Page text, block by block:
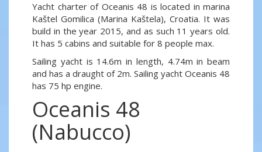
Yacht charter of Oceanis 48 is located in marina
Kaštel Gomilica (Marina Kaštela), Croatia. It was
build in the year 2015, and as such 11 years old.
It has 5 cabins and suitable for 8 people max.
Sailing yacht is 14.6m in length, 4.74m in beam
and has a draught of 2m. Sailing yacht Oceanis 48
has 75 hp engine.
Oceanis 48
(Nabucco)